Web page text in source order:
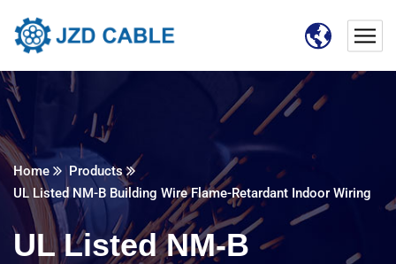
Home
Products
UL Listed NM-B Building Wire Flame-Retardant Indoor Wiring
UL Listed NM-B